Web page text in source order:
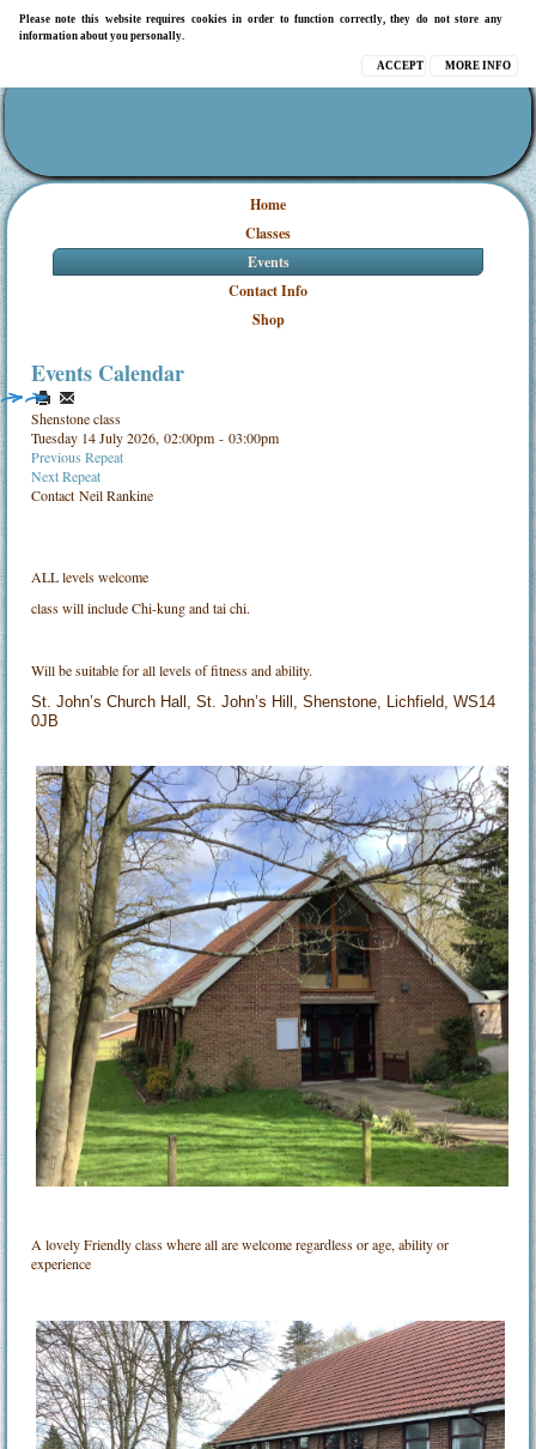
Please note this website requires cookies in order to function correctly, they do not store any
information about you personally.
MORE INFO
ACCEPT
Home
Classes
Events
Contact Info
Shop
Events Calendar
Shenstone class
Tuesday 14 July 2026, 02:00pm - 03:00pm
Previous Repeat
Next Repeat
ContactNeil Rankine
ALL levels welcome
class will include Chi-kung and tai chi.
Will be suitable for all levels of fitness and ability.
St. John’s Church Hall, St. John’s Hill, Shenstone, Lichfield, WS14
0JB
A lovely Friendly class where all are welcome regardless or age, ability or
experience